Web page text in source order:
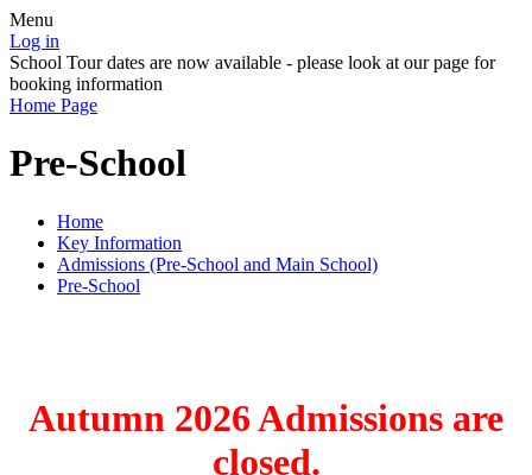
Menu
Log in
School Tour dates are now available - please look at our page for
booking information
Home Page
Pre-School
Home
Key Information
Admissions (Pre-School and Main School)
Pre-School
Autumn 2026 Admissions are
closed.